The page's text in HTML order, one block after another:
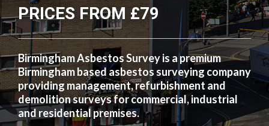
PRICES FROM £79
Birmingham Asbestos Survey is a premium
Birmingham based asbestos surveying company
providing management, refurbishment and
demolition surveys for commercial, industrial
and residential premises.